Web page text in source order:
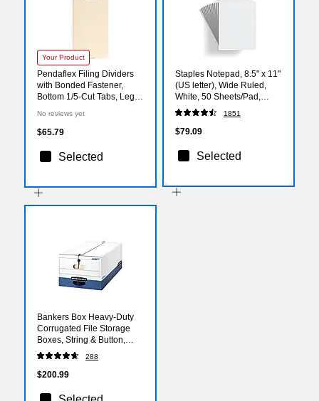
Your Product
Pendaflex Filing Dividers
with Bonded Fastener,
Bottom 1/5-Cut Tabs, Legal
(1007068)
No reviews yet
$65.79
Selected
Staples Notepad, 8.5" x 11"
(US letter), Wide Ruled,
White, 50 Sheets/Pad,
Dozen Pads/Pack, 6
Packs/Case (TR57334CT)
1851
$79.09
Selected
Bankers Box Heavy-Duty
Corrugated File Storage
Boxes, String & Button,
Legal Size, White/Blue,
12/Carton (00012)
288
$200.99